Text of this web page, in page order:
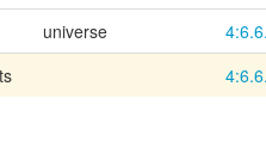
universe